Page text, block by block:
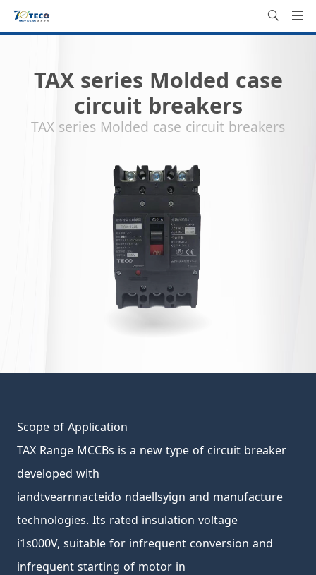
TAX series Molded case
circuit breakers
TAX series Molded case circuit breakers
Scope of Application
TAX Range MCCBs is a new type of circuit breaker
developed with
iandtvearnnacteido ndaellsyign and manufacture
technologies. Its rated insulation voltage
i1s000V, suitable for infrequent conversion and
infrequent starting of motor in